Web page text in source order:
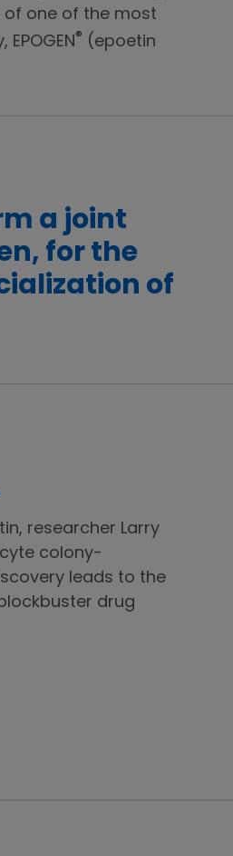
of one of the most
® (epoetin
a joint
for the
of
researcher Larry
colony-
leads to the
drug